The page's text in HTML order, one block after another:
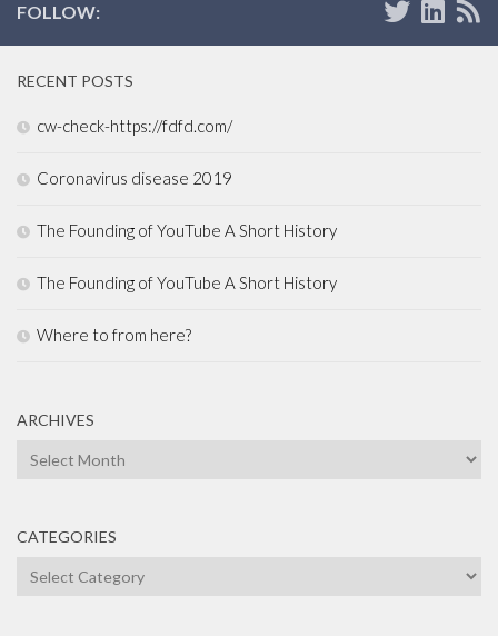
FOLLOW:
RECENT POSTS
cw-check-https://fdfd.com/
Coronavirus disease 2019
The Founding of YouTube A Short History
The Founding of YouTube A Short History
Where to from here?
ARCHIVES
Archives
CATEGORIES
Categories